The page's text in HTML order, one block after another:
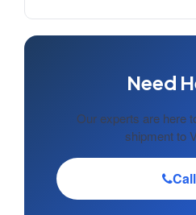
Need
Our experts are here
shipment to